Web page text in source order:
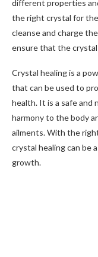
different properties
the right crystal for
cleanse and charge
ensure that the
Crystal healing is a
that can be used to
health. It is a safe and
harmony to the body
ailments. With the
crystal healing can be
growth.